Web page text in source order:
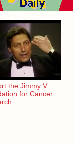
the Jimmy V.
for Cancer